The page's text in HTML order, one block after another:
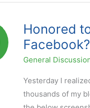
Platforms:
My
Opinion
on
Subject
Honored
Facebook?
General
Yesterday I
thousands of my